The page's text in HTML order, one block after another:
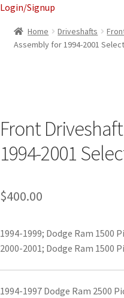
Login/Signup
Home Driveshafts
Assembly for 1994-2001
Front
1994-2001
$400.00
1994-1999; Dodge Ram 1500
2000-2001; Dodge Ram 1500
1994-1997 Dodge Ram 2500